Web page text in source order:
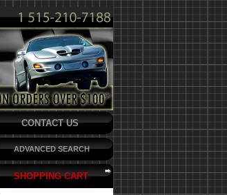
CONTACT US
ADVANCED SEARCH
SHOPPING CART